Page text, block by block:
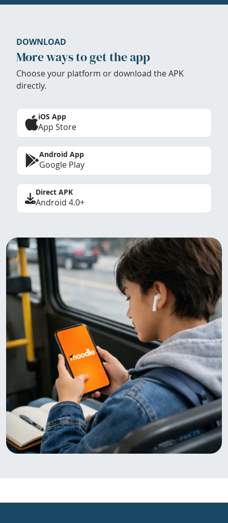
DOWNLOAD
More ways to get the app
Choose your platform or download the APK
directly.
iOS App
App Store
Android App
Google Play
Direct APK
Android 4.0+